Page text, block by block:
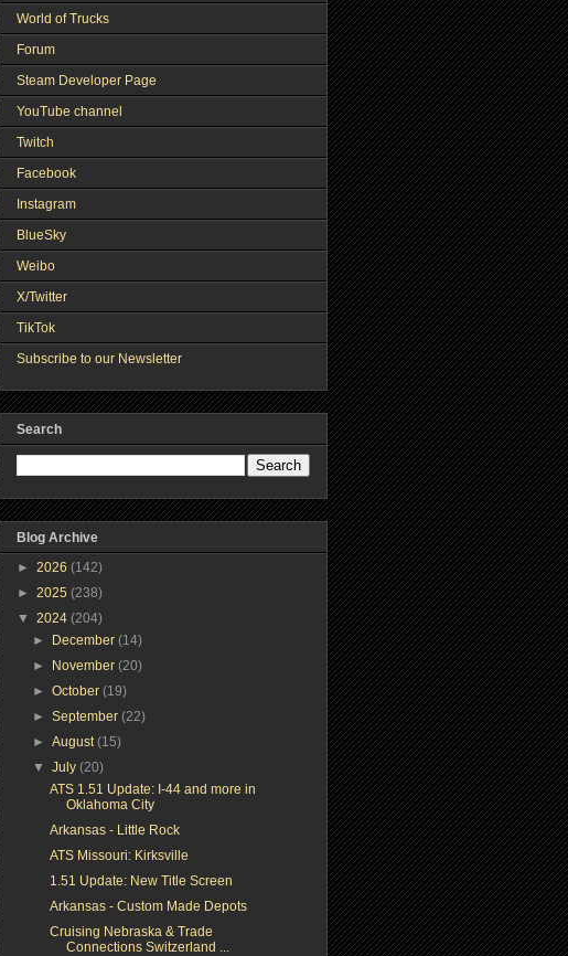
World of Trucks
Forum
Steam Developer Page
YouTube channel
Twitch
Facebook
Instagram
BlueSky
Weibo
X/Twitter
TikTok
Subscribe to our Newsletter
Search
Blog Archive
► 2026 (142)
► 2025 (238)
▼ 2024 (204)
►
December(14)
►
November(20)
►October(19)
►September(22)
►August(15)
▼July(20)
ATS 1.51 Update: I-44 and more in
Oklahoma City
Arkansas - Little Rock
ATS Missouri: Kirksville
1.51 Update: New Title Screen
Arkansas - Custom Made Depots
Cruising Nebraska & Trade
Connections Switzerland ...